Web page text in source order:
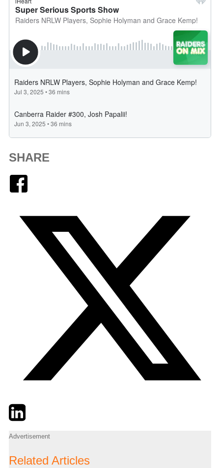
SHARE
TwitterLinkedIn
Advertisement
Related Articles